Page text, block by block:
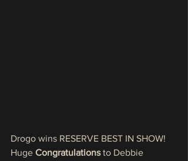
Drogo wins RESERVE BEST IN SHOW!
Huge Congratulations to Debbie